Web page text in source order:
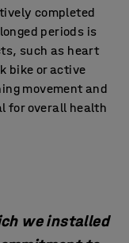
completed
periods is
such as heart
bike or active
movement and
for overall health
we installed